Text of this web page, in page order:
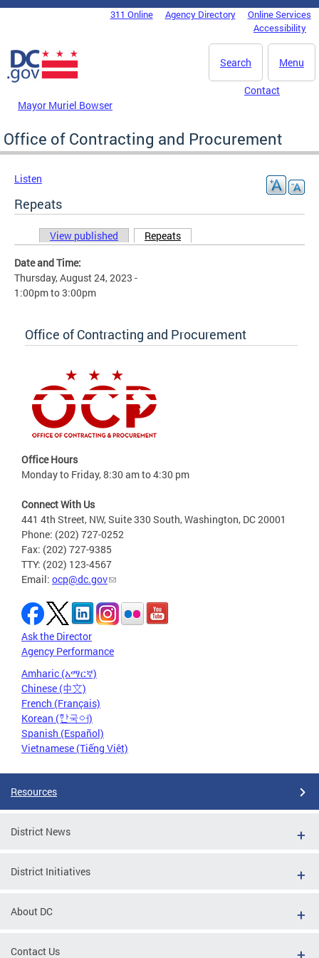
Skip to main content
DC Agency Top Menu311 Online Agency Directory
Online Services
Accessibility
Menu
Search
Mayor Muriel Bowser
Contact
Office of Contracting and Procurement
Listen
Repeats
Primary tabs
View published Repeats
Date and Time:
Thursday, August 24, 2023 -
1:00pmto3:00pm
Office of Contracting and Procurement
Office Hours
Monday to Friday, 8:30 am to 4:30 pm
Connect With Us
441 4th Street, NW, Suite 330 South, Washington, DC 20001
Phone: (202) 727-0252
Fax: (202) 727-9385
TTY: (202) 123-4567
Email: ocp@dc.gov
Ask the Director
Agency Performance
Amharic (አማርኛ)
Chinese (中文)
French (Français)
Korean (한국어)
Spanish (Español)
Vietnamese (Tiếng Việt)
Resources
District News
District Initiatives
About DC
Contact Us